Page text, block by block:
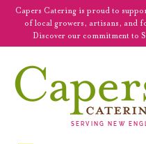
Capers Catering is proud to
of local growers, artisans, and
Discover our commitment to
SERVING NEW